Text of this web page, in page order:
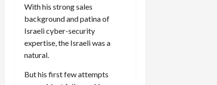
With his strong sales
background and patina of
Israeli cyber-security
expertise, the Israeli was a
natural.
But his first few attempts